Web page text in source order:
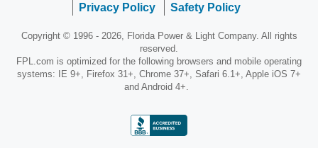
Privacy Policy
Safety Policy
Copyright © 1996 - 2026, Florida Power & Light Company. All rights
reserved.
FPL.com is optimized for the following browsers and mobile operating
systems: IE 9+, Firefox 31+, Chrome 37+, Safari 6.1+, Apple iOS 7+
and Android 4+.